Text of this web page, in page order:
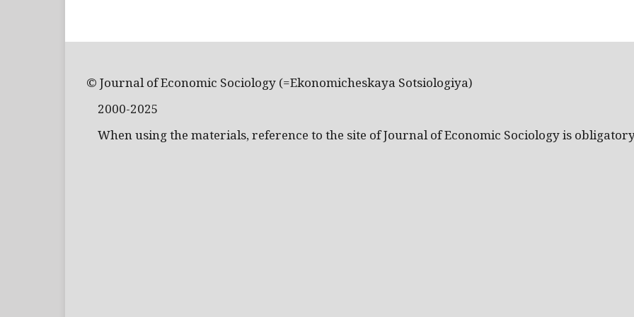
© Journal of Economic Sociology (=Ekonomicheskaya Sotsiologiya)
2000-2025
When using the materials, reference to the site of Journal of Economic Sociology is